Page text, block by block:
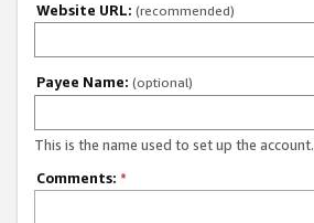
Website URL: (recommended)
Payee Name: (optional)
This is the name used to set up the account.
Comments: *